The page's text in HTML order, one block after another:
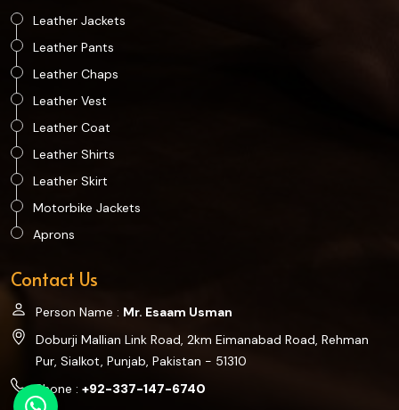
Leather Jackets
Leather Pants
Leather Chaps
Leather Vest
Leather Coat
Leather Shirts
Leather Skirt
Motorbike Jackets
Aprons
Contact Us
Person Name : Mr. Esaam Usman
Doburji Mallian Link Road, 2km Eimanabad Road, Rehman
Pur, Sialkot, Punjab, Pakistan - 51310
Phone : +92-337-147-6740